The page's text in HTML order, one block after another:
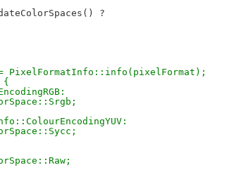
?
= PixelFormatInfo::info(pixelFormat);
{